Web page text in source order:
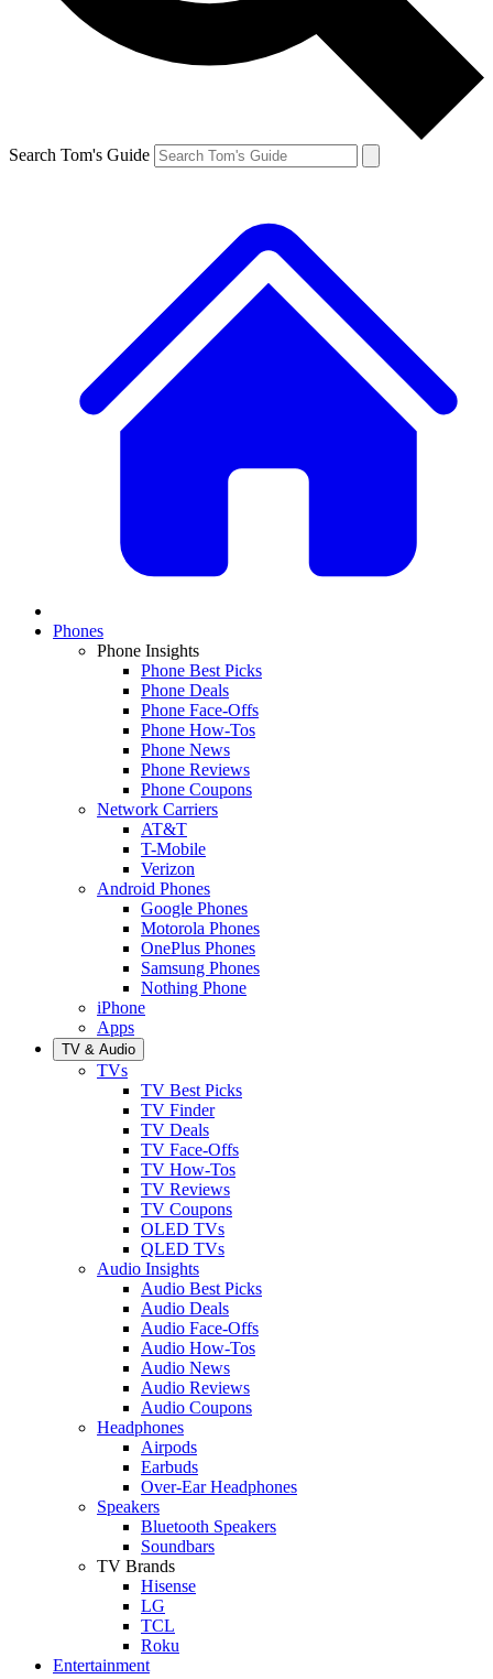
Search Tom's Guide
Phones
Phone Insights
Phone Best Picks
Phone Deals
Phone Face-Offs
Phone How-Tos
Phone News
Phone Reviews
Phone Coupons
Network Carriers
AT&T
T-Mobile
Verizon
Android Phones
Google Phones
Motorola Phones
OnePlus Phones
Samsung Phones
Nothing Phone
iPhone
Apps
TV & Audio
TVs
TV Best Picks
TV Finder
TV Deals
TV Face-Offs
TV How-Tos
TV Reviews
TV Coupons
OLED TVs
QLED TVs
Audio Insights
Audio Best Picks
Audio Deals
Audio Face-Offs
Audio How-Tos
Audio News
Audio Reviews
Audio Coupons
Headphones
Airpods
Earbuds
Over-Ear Headphones
Speakers
Bluetooth Speakers
Soundbars
TV Brands
Hisense
LG
TCL
Roku
Entertainment